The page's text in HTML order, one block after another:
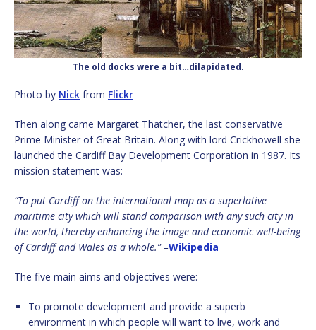
The old docks were a bit…dilapidated.
Photo by Nick from Flickr
Then along came Margaret Thatcher, the last conservative
Prime Minister of Great Britain. Along with lord Crickhowell she
launched the Cardiff Bay Development Corporation in 1987. Its
mission statement was:
“To put Cardiff on the international map as a superlative
maritime city which will stand comparison with any such city in
the world, thereby enhancing the image and economic well-being
of Cardiff and Wales as a whole.” –Wikipedia
The five main aims and objectives were:
To promote development and provide a superb
environment in which people will want to live, work and